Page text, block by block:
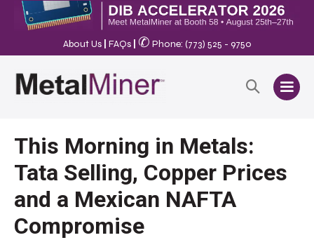
About Us FAQs ✆ Phone: (773) 525 - 9750
This Morning in Metals:
Tata Selling, Copper Prices
and a Mexican NAFTA
Compromise